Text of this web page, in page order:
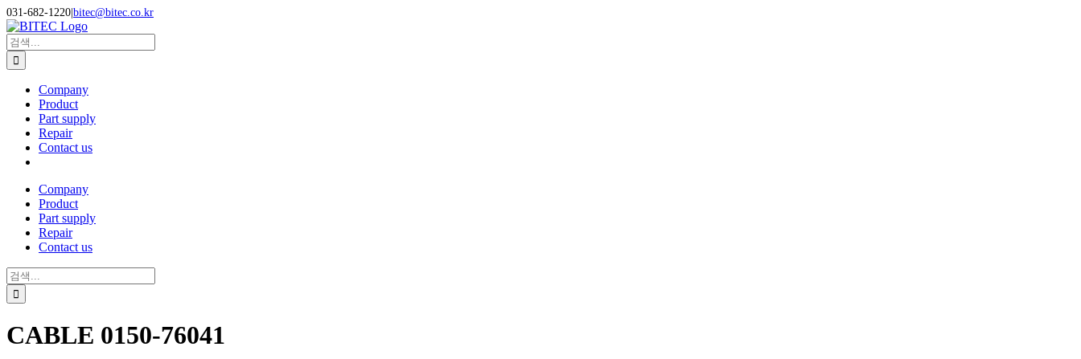
Skip
to
content
031-682-1220 bitec@bitec.co.kr
Search
for:
Company
Product
Part supply
Repair
Contact us
Company
Product
Part supply
Repair
Contact us
Search
for:
CABLE 0150-76041